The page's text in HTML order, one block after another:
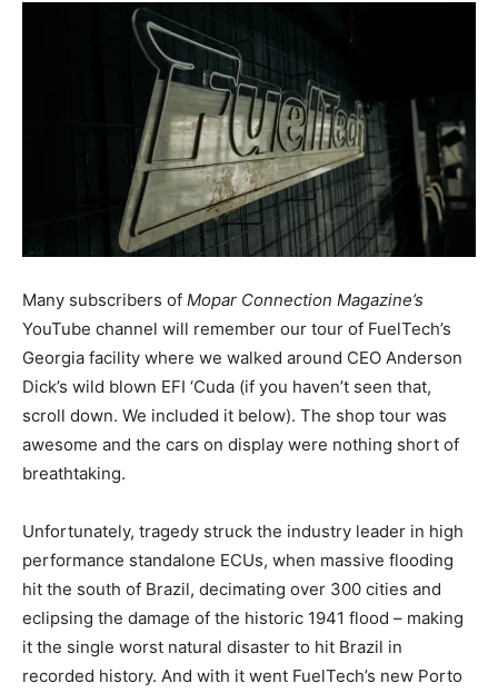
Many subscribers of Mopar Connection Magazine’s
YouTube channel will remember our tour of FuelTech’s
Georgia facility where we walked around CEO Anderson
Dick’s wild blown EFI ‘Cuda (if you haven’t seen that,
scroll down. We included it below). The shop tour was
awesome and the cars on display were nothing short of
breathtaking.
Unfortunately, tragedy struck the industry leader in high
performance standalone ECUs, when massive flooding
hit the south of Brazil, decimating over 300 cities and
eclipsing the damage of the historic 1941 flood – making
it the single worst natural disaster to hit Brazil in
recorded history. And with it went FuelTech’s new Porto